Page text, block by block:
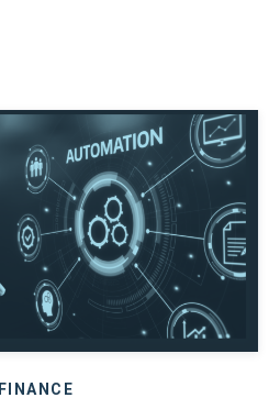
FINANCE